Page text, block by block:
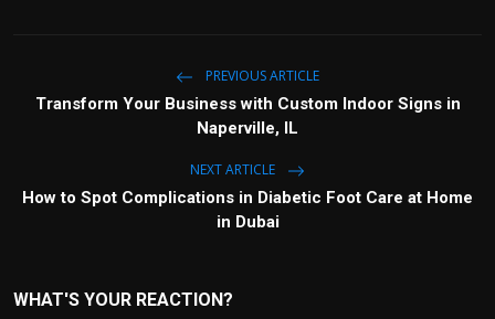
PREVIOUS ARTICLE
Transform Your Business with Custom Indoor Signs in
Naperville, IL
NEXT ARTICLE
How to Spot Complications in Diabetic Foot Care at Home
in Dubai
WHAT'S YOUR REACTION?